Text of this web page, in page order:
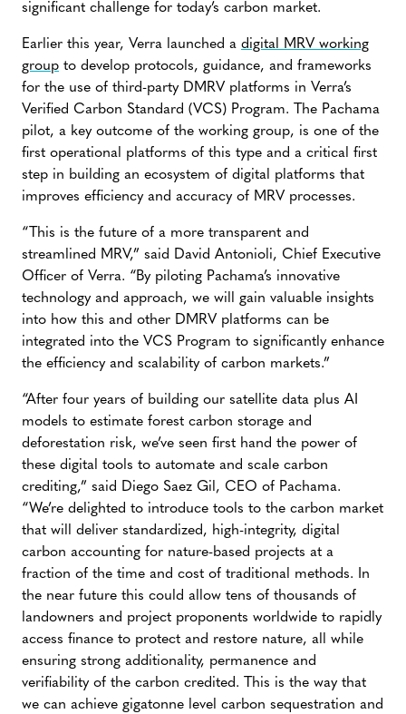
significant challenge for today’s carbon market.
Earlier this year, Verra launched a digital MRV working
group to develop protocols, guidance, and frameworks
for the use of third-party DMRV platforms in Verra’s
Verified Carbon Standard (VCS) Program. The Pachama
pilot, a key outcome of the working group, is one of the
first operational platforms of this type and a critical first
step in building an ecosystem of digital platforms that
improves efficiency and accuracy of MRV processes.
“This is the future of a more transparent and
streamlined MRV,” said David Antonioli, Chief Executive
Officer of Verra. “By piloting Pachama’s innovative
technology and approach, we will gain valuable insights
into how this and other DMRV platforms can be
integrated into the VCS Program to significantly enhance
the efficiency and scalability of carbon markets.”
“After four years of building our satellite data plus AI
models to estimate forest carbon storage and
deforestation risk, we’ve seen first hand the power of
these digital tools to automate and scale carbon
crediting,” said Diego Saez Gil, CEO of Pachama.
“We’re delighted to introduce tools to the carbon market
that will deliver standardized, high-integrity, digital
carbon accounting for nature-based projects at a
fraction of the time and cost of traditional methods. In
the near future this could allow tens of thousands of
landowners and project proponents worldwide to rapidly
access finance to protect and restore nature, all while
ensuring strong additionality, permanence and
verifiability of the carbon credited. This is the way that
we can achieve gigatonne level carbon sequestration and